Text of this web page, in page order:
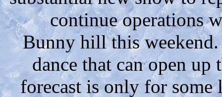
continue operations
Bunny hill this
dance that can open
forecast is only for